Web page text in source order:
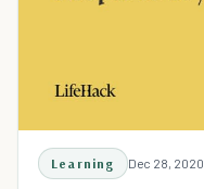
Learning Dec 28, 2020